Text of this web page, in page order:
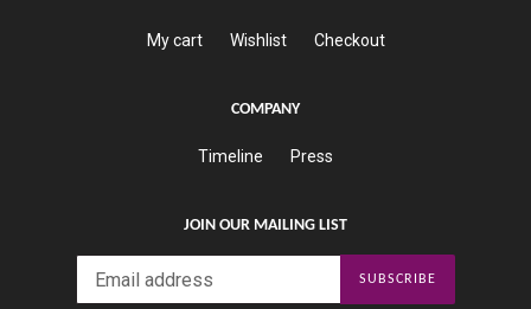
My cart Wishlist Checkout
COMPANY
Timeline Press
JOIN OUR MAILING LIST
SUBSCRIBE